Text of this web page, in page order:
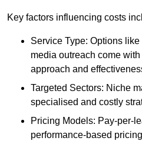
Key factors influencing costs
Service Type: Options
media outreach come
approach and
Targeted Sectors: Niche
specialised and costly
Pricing Models: Pay-per-
performance-based